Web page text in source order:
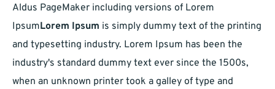
Aldus PageMaker including versions of Lorem
IpsumLorem Ipsum is simply dummy text of the printing
and typesetting industry. Lorem Ipsum has been the
industry's standard dummy text ever since the 1500s,
when an unknown printer took a galley of type and